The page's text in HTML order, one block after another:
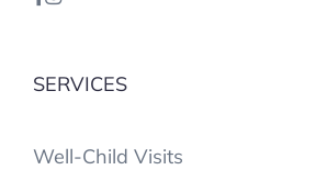
SERVICES
Well-Child Visits